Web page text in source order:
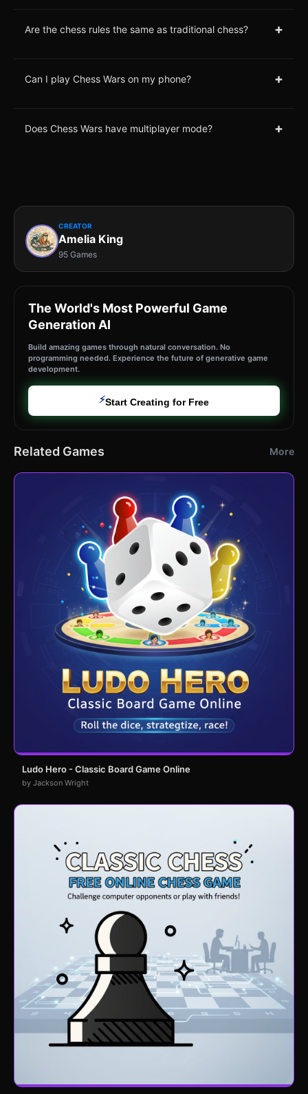
Are the chess rules the same as traditional chess? +
Can I play Chess Wars on my phone? +
Does Chess Wars have multiplayer mode? +
CREATOR
Amelia King
95 Games
The World's Most Powerful Game
Generation AI
Build amazing games through natural conversation. No
programming needed. Experience the future of generative game
development.
⚡Start Creating for Free
Related Games More
Ludo Hero - Classic Board Game Online
by Jackson Wright